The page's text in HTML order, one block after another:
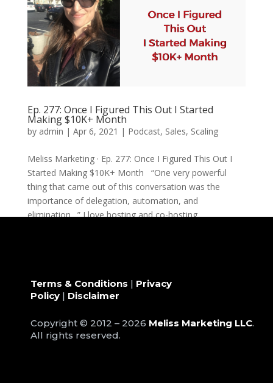
Ep. 277: Once I Figured This Out I Started
Making $10K+ Month
by admin | Apr 6, 2021 | Podcast, Sales, Scaling
Meliss Marketing · Ep. 277: Once I Figured This Out I
Started Making $10K+ Month “One very powerful
thing that came out of this conversation was the
importance of delegation, automation, and
elimination…” I love hosting and co-hosting...
Terms & Conditions | Privacy
Policy| Disclaimer
Copyright © 2012 – 2026 Meliss Marketing LLC.
All rights reserved.